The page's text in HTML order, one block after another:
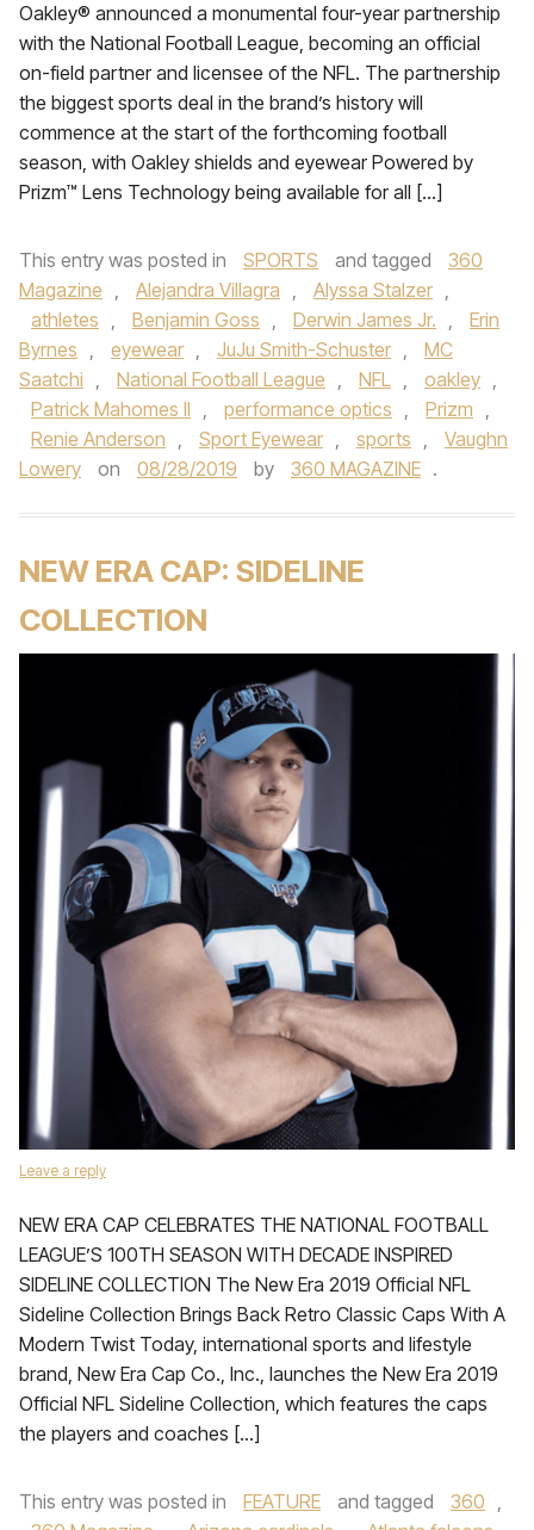
Oakley® announced a monumental four-year partnership
with the National Football League, becoming an official
on-field partner and licensee of the NFL. The partnership
the biggest sports deal in the brand’s history will
commence at the start of the forthcoming football
season, with Oakley shields and eyewear Powered by
Prizm™ Lens Technology being available for all […]
This entry was posted in SPORTS and tagged
360
Magazine , Alejandra Villagra , Alyssa Stalzer ,
athletes , Benjamin Goss , Derwin James Jr. ,
Erin
Byrnes , eyewear , JuJu Smith-Schuster ,
MC
Saatchi , National Football League , NFL , oakley ,
Patrick Mahomes II , performance optics , Prizm ,
Renie Anderson , Sport Eyewear , sports ,
Vaughn
Lowery
on 08/28/2019 by 360 MAGAZINE .
NEW ERA CAP: SIDELINE
COLLECTION
Leave a reply
NEW ERA CAP CELEBRATES THE NATIONAL FOOTBALL
LEAGUE’S 100TH SEASON WITH DECADE INSPIRED
SIDELINE COLLECTION The New Era 2019 Official NFL
Sideline Collection Brings Back Retro Classic Caps With A
Modern Twist Today, international sports and lifestyle
brand, New Era Cap Co., Inc., launches the New Era 2019
Official NFL Sideline Collection, which features the caps
the players and coaches […]
This entry was posted in FEATURE and tagged 360 ,